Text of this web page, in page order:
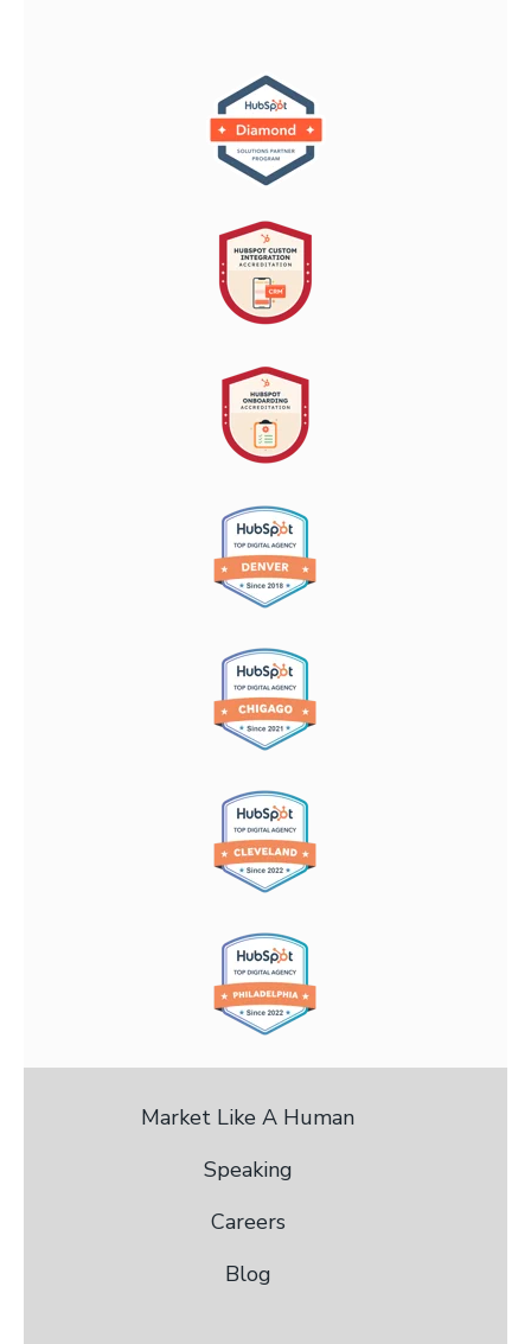
Market Like A Human
Speaking
Careers
Blog